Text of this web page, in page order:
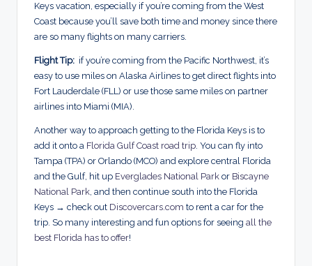
Keys vacation, especially if you’re coming from the West
Coast because you’ll save both time and money since there
are so many flights on many carriers.
Flight Tip: if you’re coming from the Pacific Northwest, it’s
easy to use miles on Alaska Airlines to get direct flights into
Fort Lauderdale (FLL) or use those same miles on partner
airlines into Miami (MIA).
Another way to approach getting to the Florida Keys is to
add it onto a Florida Gulf Coast road trip. You can fly into
Tampa (TPA) or Orlando (MCO) and explore central Florida
and the Gulf, hit up Everglades National Park or Biscayne
National Park, and then continue south into the Florida
Keys → check out Discovercars.com to rent a car for the
trip. So many interesting and fun options for seeing all the
best Florida has to offer!